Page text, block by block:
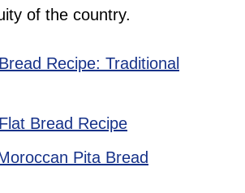
of the country.
Recipe: Traditional
Bread Recipe
Pita Bread